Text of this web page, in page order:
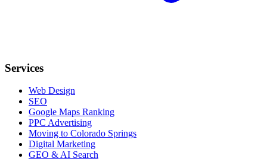
Services
Web Design
SEO
Google Maps Ranking
PPC Advertising
Moving to Colorado Springs
Digital Marketing
GEO & AI Search